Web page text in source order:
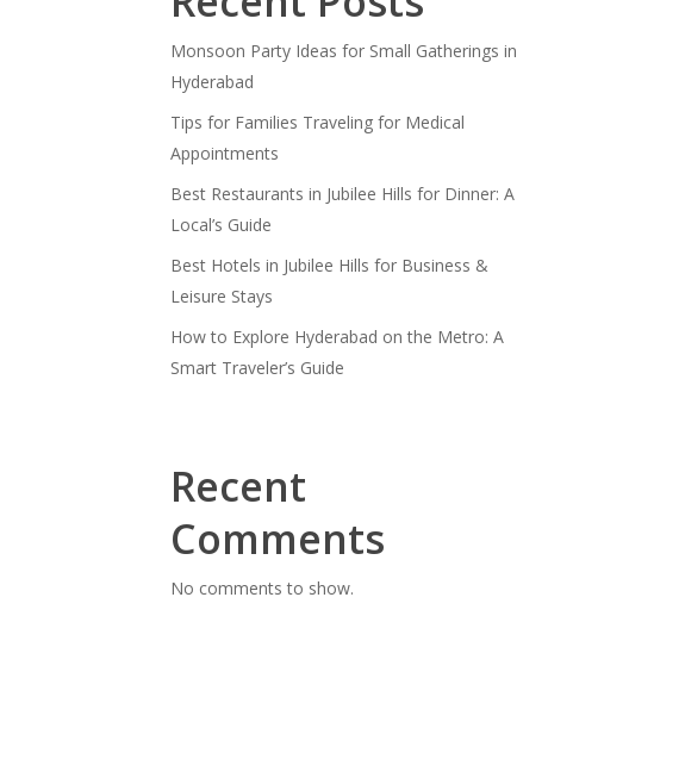
Monsoon Party Ideas for Small Gatherings in
Hyderabad
Tips for Families Traveling for Medical
Appointments
Best Restaurants in Jubilee Hills for Dinner: A
Local’s Guide
Best Hotels in Jubilee Hills for Business &
Leisure Stays
How to Explore Hyderabad on the Metro: A
Smart Traveler’s Guide
Recent
Comments
No comments to show.